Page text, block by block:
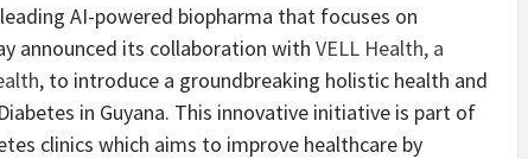
AI-powered biopharma that focuses on
announced its collaboration with VELL Health, a
, to introduce a groundbreaking holistic health and
in Guyana. This innovative initiative is part of
clinics which aims to improve healthcare by